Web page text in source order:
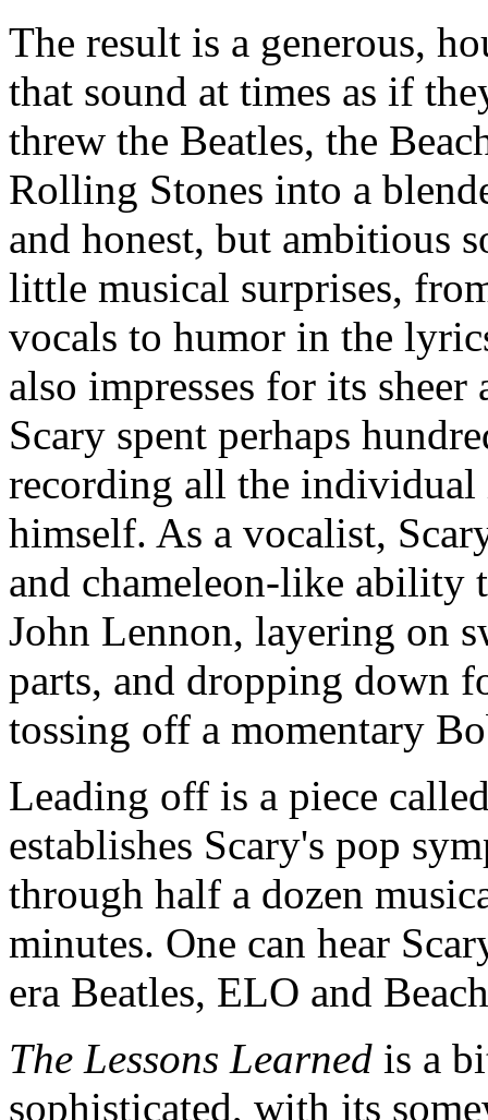
The result is a generous,
that sound at times as if
threw the Beatles, the
Rolling Stones into a
and honest, but ambitious
little musical surprises,
vocals to humor in the
also impresses for its
Scary spent perhaps
recording all the individual
himself. As a vocalist,
and chameleon-like ability
John Lennon, layering on
parts, and dropping down
tossing off a momentary
Leading off is a piece
establishes Scary's pop
through half a dozen
minutes. One can hear
era Beatles, ELO and
The Lessons Learned is a
sophisticated, with its